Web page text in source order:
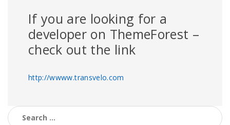
If you are looking for a
developer on ThemeForest –
check out the link
http://wwww.transvelo.com
Search for: